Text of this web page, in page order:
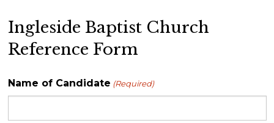
Ingleside Baptist Church
Reference Form
Name of Candidate (Required)